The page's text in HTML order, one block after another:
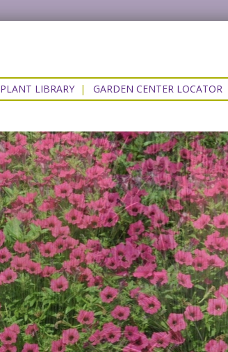
PLANT LIBRARY| GARDEN CENTER LOCATOR